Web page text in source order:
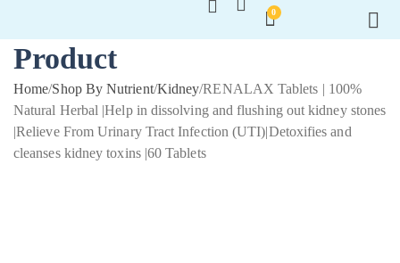
0
Product
Home/Shop By Nutrient/Kidney/RENALAX Tablets | 100%
Natural Herbal |Help in dissolving and flushing out kidney stones
|Relieve From Urinary Tract Infection (UTI)|Detoxifies and
cleanses kidney toxins |60 Tablets